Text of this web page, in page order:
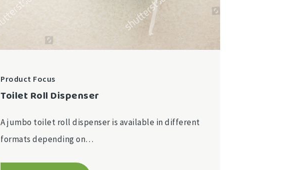
Product Focus
Toilet Roll Dispenser
A jumbo toilet roll dispenser is available in different
formats depending on…